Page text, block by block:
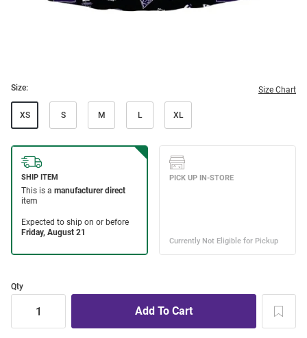
Size: Size Chart
XS S M L XL
Qty